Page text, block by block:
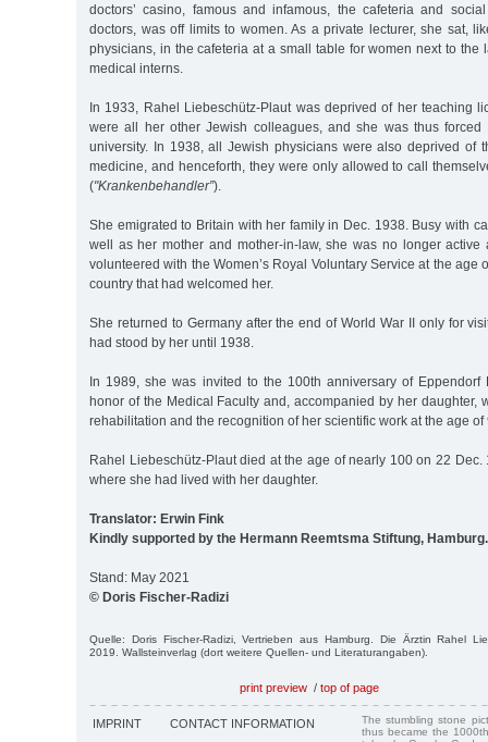
doctors’ casino, famous and infamous, the cafeteria and
doctors, was off limits to women. As a private lecturer, she sat,
physicians, in the cafeteria at a small table for women next to the
medical interns.
In 1933, Rahel Liebeschütz-Plaut was deprived of her teaching
were all her other Jewish colleagues, and she was thus
university. In 1938, all Jewish physicians were also deprived of
medicine, and henceforth, they were only allowed to call
("Krankenbehandler”).
She emigrated to Britain with her family in Dec. 1938. Busy with
well as her mother and mother-in-law, she was no longer active
volunteered with the Women’s Royal Voluntary Service at the age
country that had welcomed her.
She returned to Germany after the end of World War II only for
had stood by her until 1938.
In 1989, she was invited to the 100th anniversary of
honor of the Medical Faculty and, accompanied by her daughter,
rehabilitation and the recognition of her scientific work at the age of
Rahel Liebeschütz-Plaut died at the age of nearly 100 on 22
where she had lived with her daughter.
Translator: Erwin Fink
Kindly supported by the Hermann Reemtsma Stiftung, Hamburg.
Stand: May 2021
© Doris Fischer-Radizi
Quelle: Doris Fischer-Radizi, Vertrieben aus Hamburg. Die Ärztin Rahel
2019. Wallsteinverlag (dort weitere Quellen- und Literaturangaben).
print preview / top of page
IMPRINT CONTACT INFORMATION
The stumbling stone
thus became the